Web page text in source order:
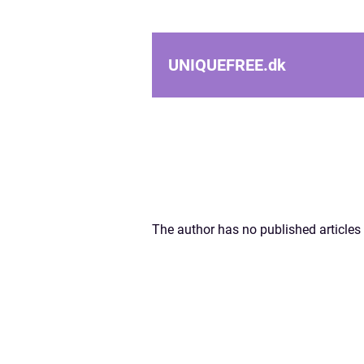
UNIQUEFREE.dk
The author has no published articles